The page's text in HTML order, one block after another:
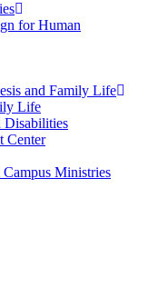
for Human
and Family Life
Life
Disabilities
Center
Ministries